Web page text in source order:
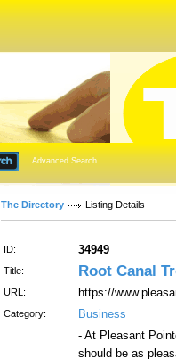
Advanced Search
The Directory Listing Details
ID: 34949
Title: Root Canal
URL: https://
Category: Business
- At Pleasant
should be as